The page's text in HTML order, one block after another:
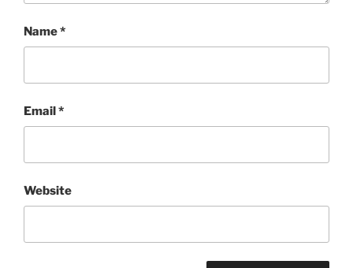
Name*
Email*
Website